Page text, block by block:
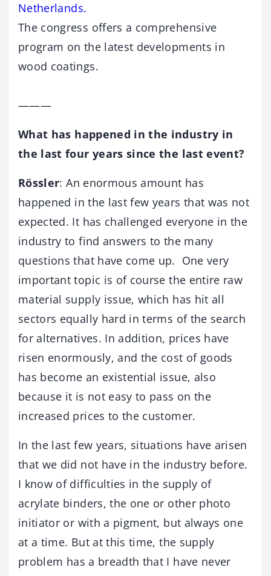
Netherlands.
The congress offers a comprehensive
program on the latest developments in
wood coatings.
———
What has happened in the industry in
the last four years since the last event?
Rössler: An enormous amount has
happened in the last few years that was not
expected. It has challenged everyone in the
industry to find answers to the many
questions that have come up. One very
important topic is of course the entire raw
material supply issue, which has hit all
sectors equally hard in terms of the search
for alternatives. In addition, prices have
risen enormously, and the cost of goods
has become an existential issue, also
because it is not easy to pass on the
increased prices to the customer.
In the last few years, situations have arisen
that we did not have in the industry before.
I know of difficulties in the supply of
acrylate binders, the one or other photo
initiator or with a pigment, but always one
at a time. But at this time, the supply
problem has a breadth that I have never